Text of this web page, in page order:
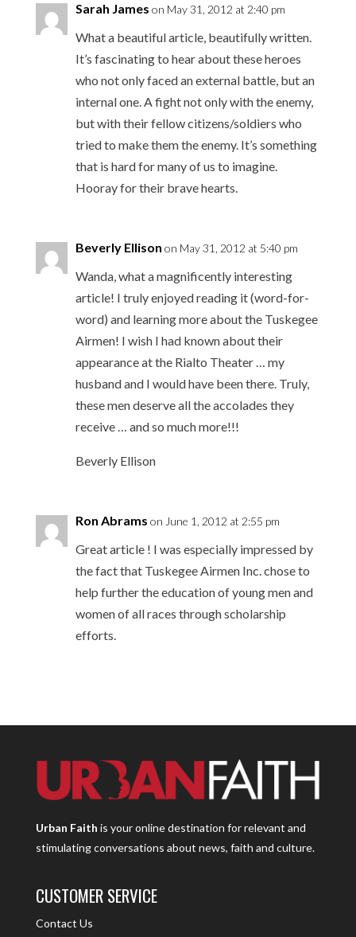
Sarah James on May 31, 2012 at 2:40 pm
What a beautiful article, beautifully written.
It’s fascinating to hear about these heroes
who not only faced an external battle, but an
internal one. A fight not only with the enemy,
but with their fellow citizens/soldiers who
tried to make them the enemy. It’s something
that is hard for many of us to imagine.
Hooray for their brave hearts.
Beverly Ellison on May 31, 2012 at 5:40 pm
Wanda, what a magnificently interesting
article! I truly enjoyed reading it (word-for-
word) and learning more about the Tuskegee
Airmen! I wish I had known about their
appearance at the Rialto Theater … my
husband and I would have been there. Truly,
these men deserve all the accolades they
receive … and so much more!!!
Beverly Ellison
Ron Abrams on June 1, 2012 at 2:55 pm
Great article ! I was especially impressed by
the fact that Tuskegee Airmen Inc. chose to
help further the education of young men and
women of all races through scholarship
efforts.
Urban Faith is your online destination for relevant and
stimulating conversations about news, faith and culture.
CUSTOMER SERVICE
Contact Us